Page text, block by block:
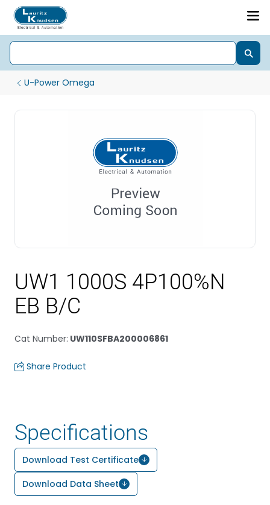
U-Power Omega
UW1 1000S 4P100%N
EB B/C
Cat Number: UW110SFBA200006861
Share Product
Specifications
Download Test Certificate
Download Data Sheet